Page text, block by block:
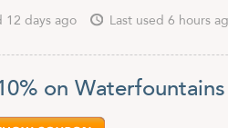
12 days ago Last used 6 hours
on